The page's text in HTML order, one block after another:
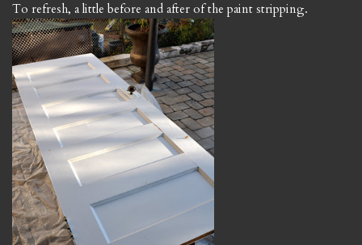
To refresh, a little before and after of the paint stripping.